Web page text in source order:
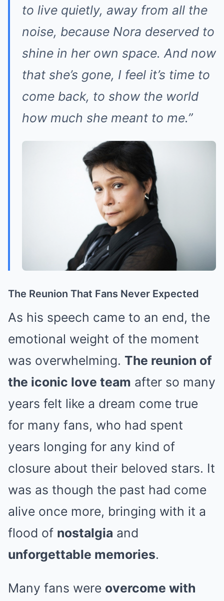
to live quietly, away from all the
noise, because Nora deserved to
shine in her own space. And now
that she’s gone, I feel it’s time to
come back, to show the world
how much she meant to me.”
The Reunion That Fans Never Expected
As his speech came to an end, the
emotional weight of the moment
was overwhelming. The reunion of
the iconic love team after so many
years felt like a dream come true
for many fans, who had spent
years longing for any kind of
closure about their beloved stars. It
was as though the past had come
alive once more, bringing with it a
flood of nostalgia and
unforgettable memories.
Many fans were overcome with